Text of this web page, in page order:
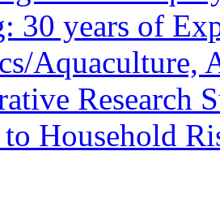
30 years of
Aquaculture,
Research
Household